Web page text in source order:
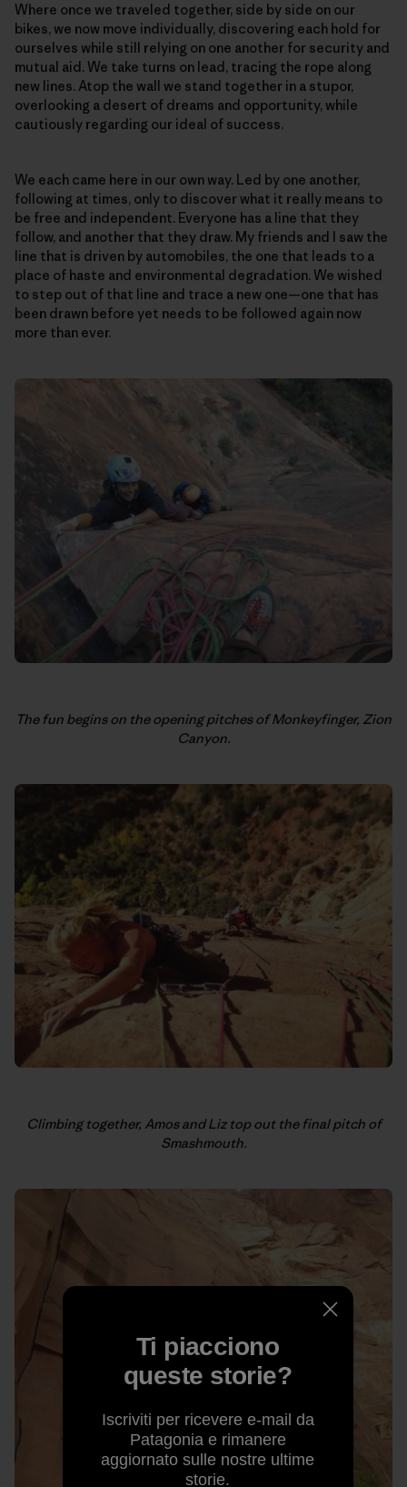
Where once we traveled together, side by side on our
bikes, we now move individually, discovering each hold for
ourselves while still relying on one another for security and
mutual aid. We take turns on lead, tracing the rope along
new lines. Atop the wall we stand together in a stupor,
overlooking a desert of dreams and opportunity, while
cautiously regarding our ideal of success.
We each came here in our own way. Led by one another,
following at times, only to discover what it really means to
be free and independent. Everyone has a line that they
follow, and another that they draw. My friends and I saw the
line that is driven by automobiles, the one that leads to a
place of haste and environmental degradation. We wished
to step out of that line and trace a new one—one that has
been drawn before yet needs to be followed again now
more than ever.
The fun begins on the opening pitches of Monkeyfinger, Zion
Canyon.
Climbing together, Amos and Liz top out the final pitch of
Smashmouth.
Ti piacciono
queste storie?
Iscriviti per ricevere e-mail da
Patagonia e rimanere
aggiornato sulle nostre ultime
storie.